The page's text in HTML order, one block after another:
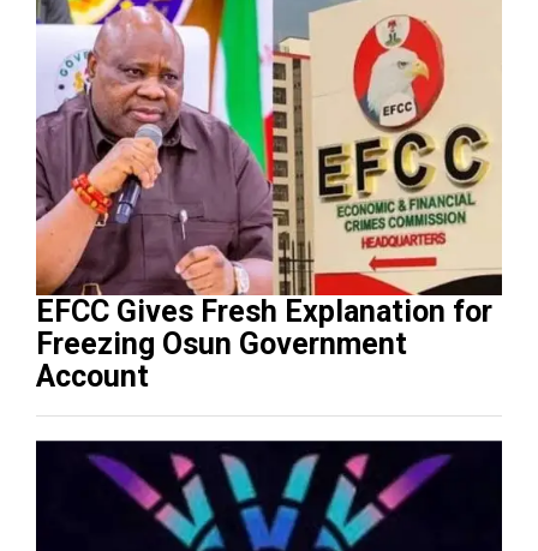
EFCC Gives Fresh Explanation for
Freezing Osun Government
Account